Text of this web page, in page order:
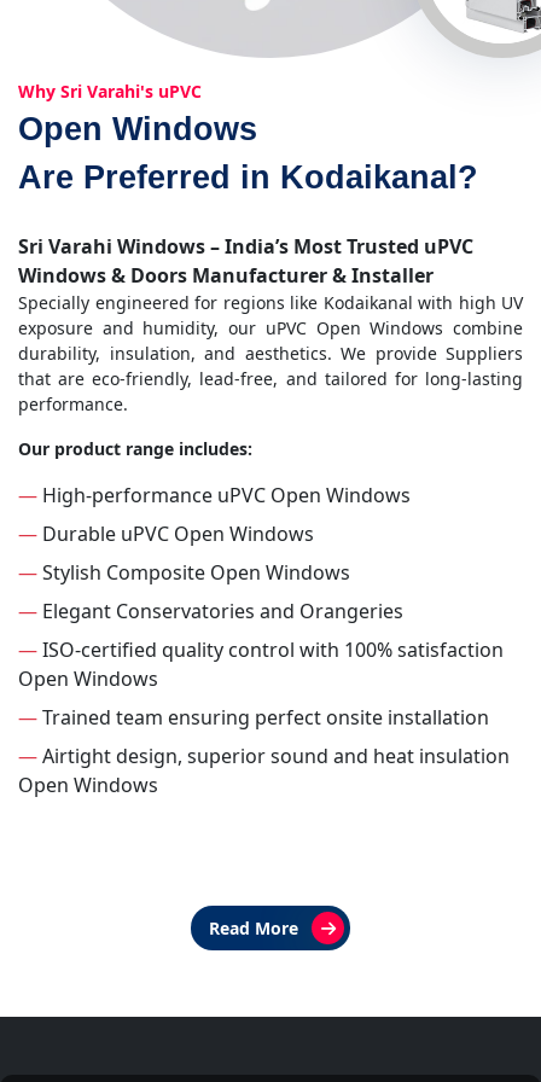
Why Sri Varahi's uPVC
Open Windows
Are Preferred in Kodaikanal?
Sri Varahi Windows – India’s Most Trusted uPVC
Windows & Doors Manufacturer & Installer
Specially engineered for regions like Kodaikanal with high UV
exposure and humidity, our uPVC Open Windows combine
durability, insulation, and aesthetics. We provide Suppliers
that are eco-friendly, lead-free, and tailored for long-lasting
performance.
Our product range includes:
— High-performance uPVC Open Windows
— Durable uPVC Open Windows
—Stylish Composite Open Windows
— Elegant Conservatories and Orangeries
—ISO-certified quality control with 100% satisfaction
Open Windows
—Trained team ensuring perfect onsite installation
—Airtight design, superior sound and heat insulation
Open Windows
Read More